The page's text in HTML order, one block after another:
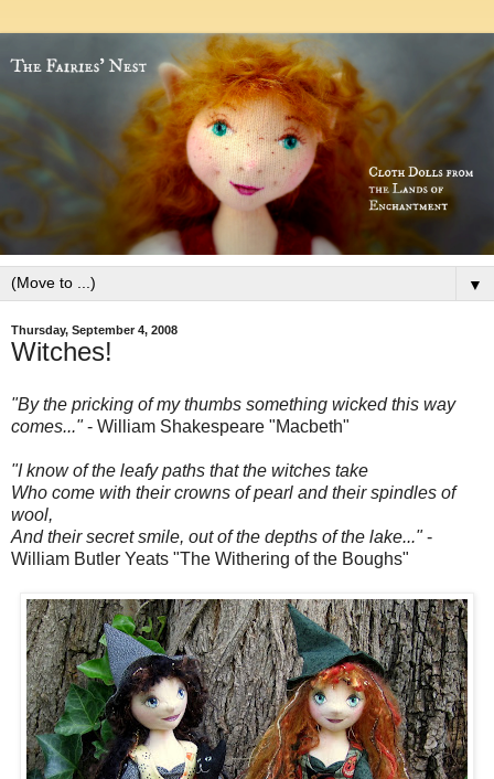
▼
Thursday, September 4, 2008
Witches!
"By the pricking of my thumbs something wicked this way
comes..."- William Shakespeare "Macbeth"
"I know of the leafy paths that the witches take
Who come with their crowns of pearl and their spindles of
wool,
And their secret smile, out of the depths of the lake..."-
William Butler Yeats "The Withering of the Boughs"